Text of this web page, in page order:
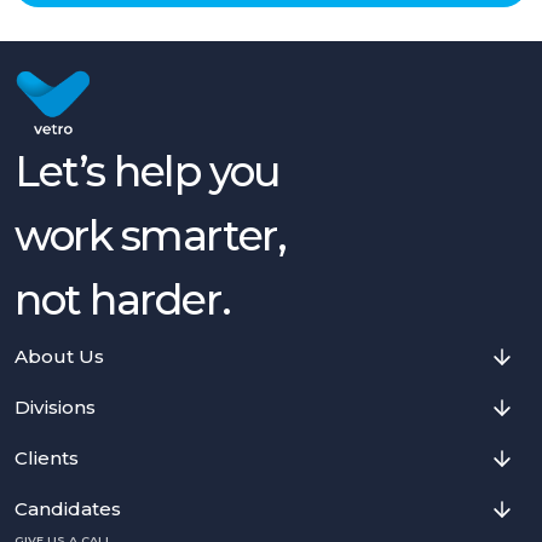
Let’s help you
work smarter,
not harder.
About Us
Divisions
Clients
Candidates